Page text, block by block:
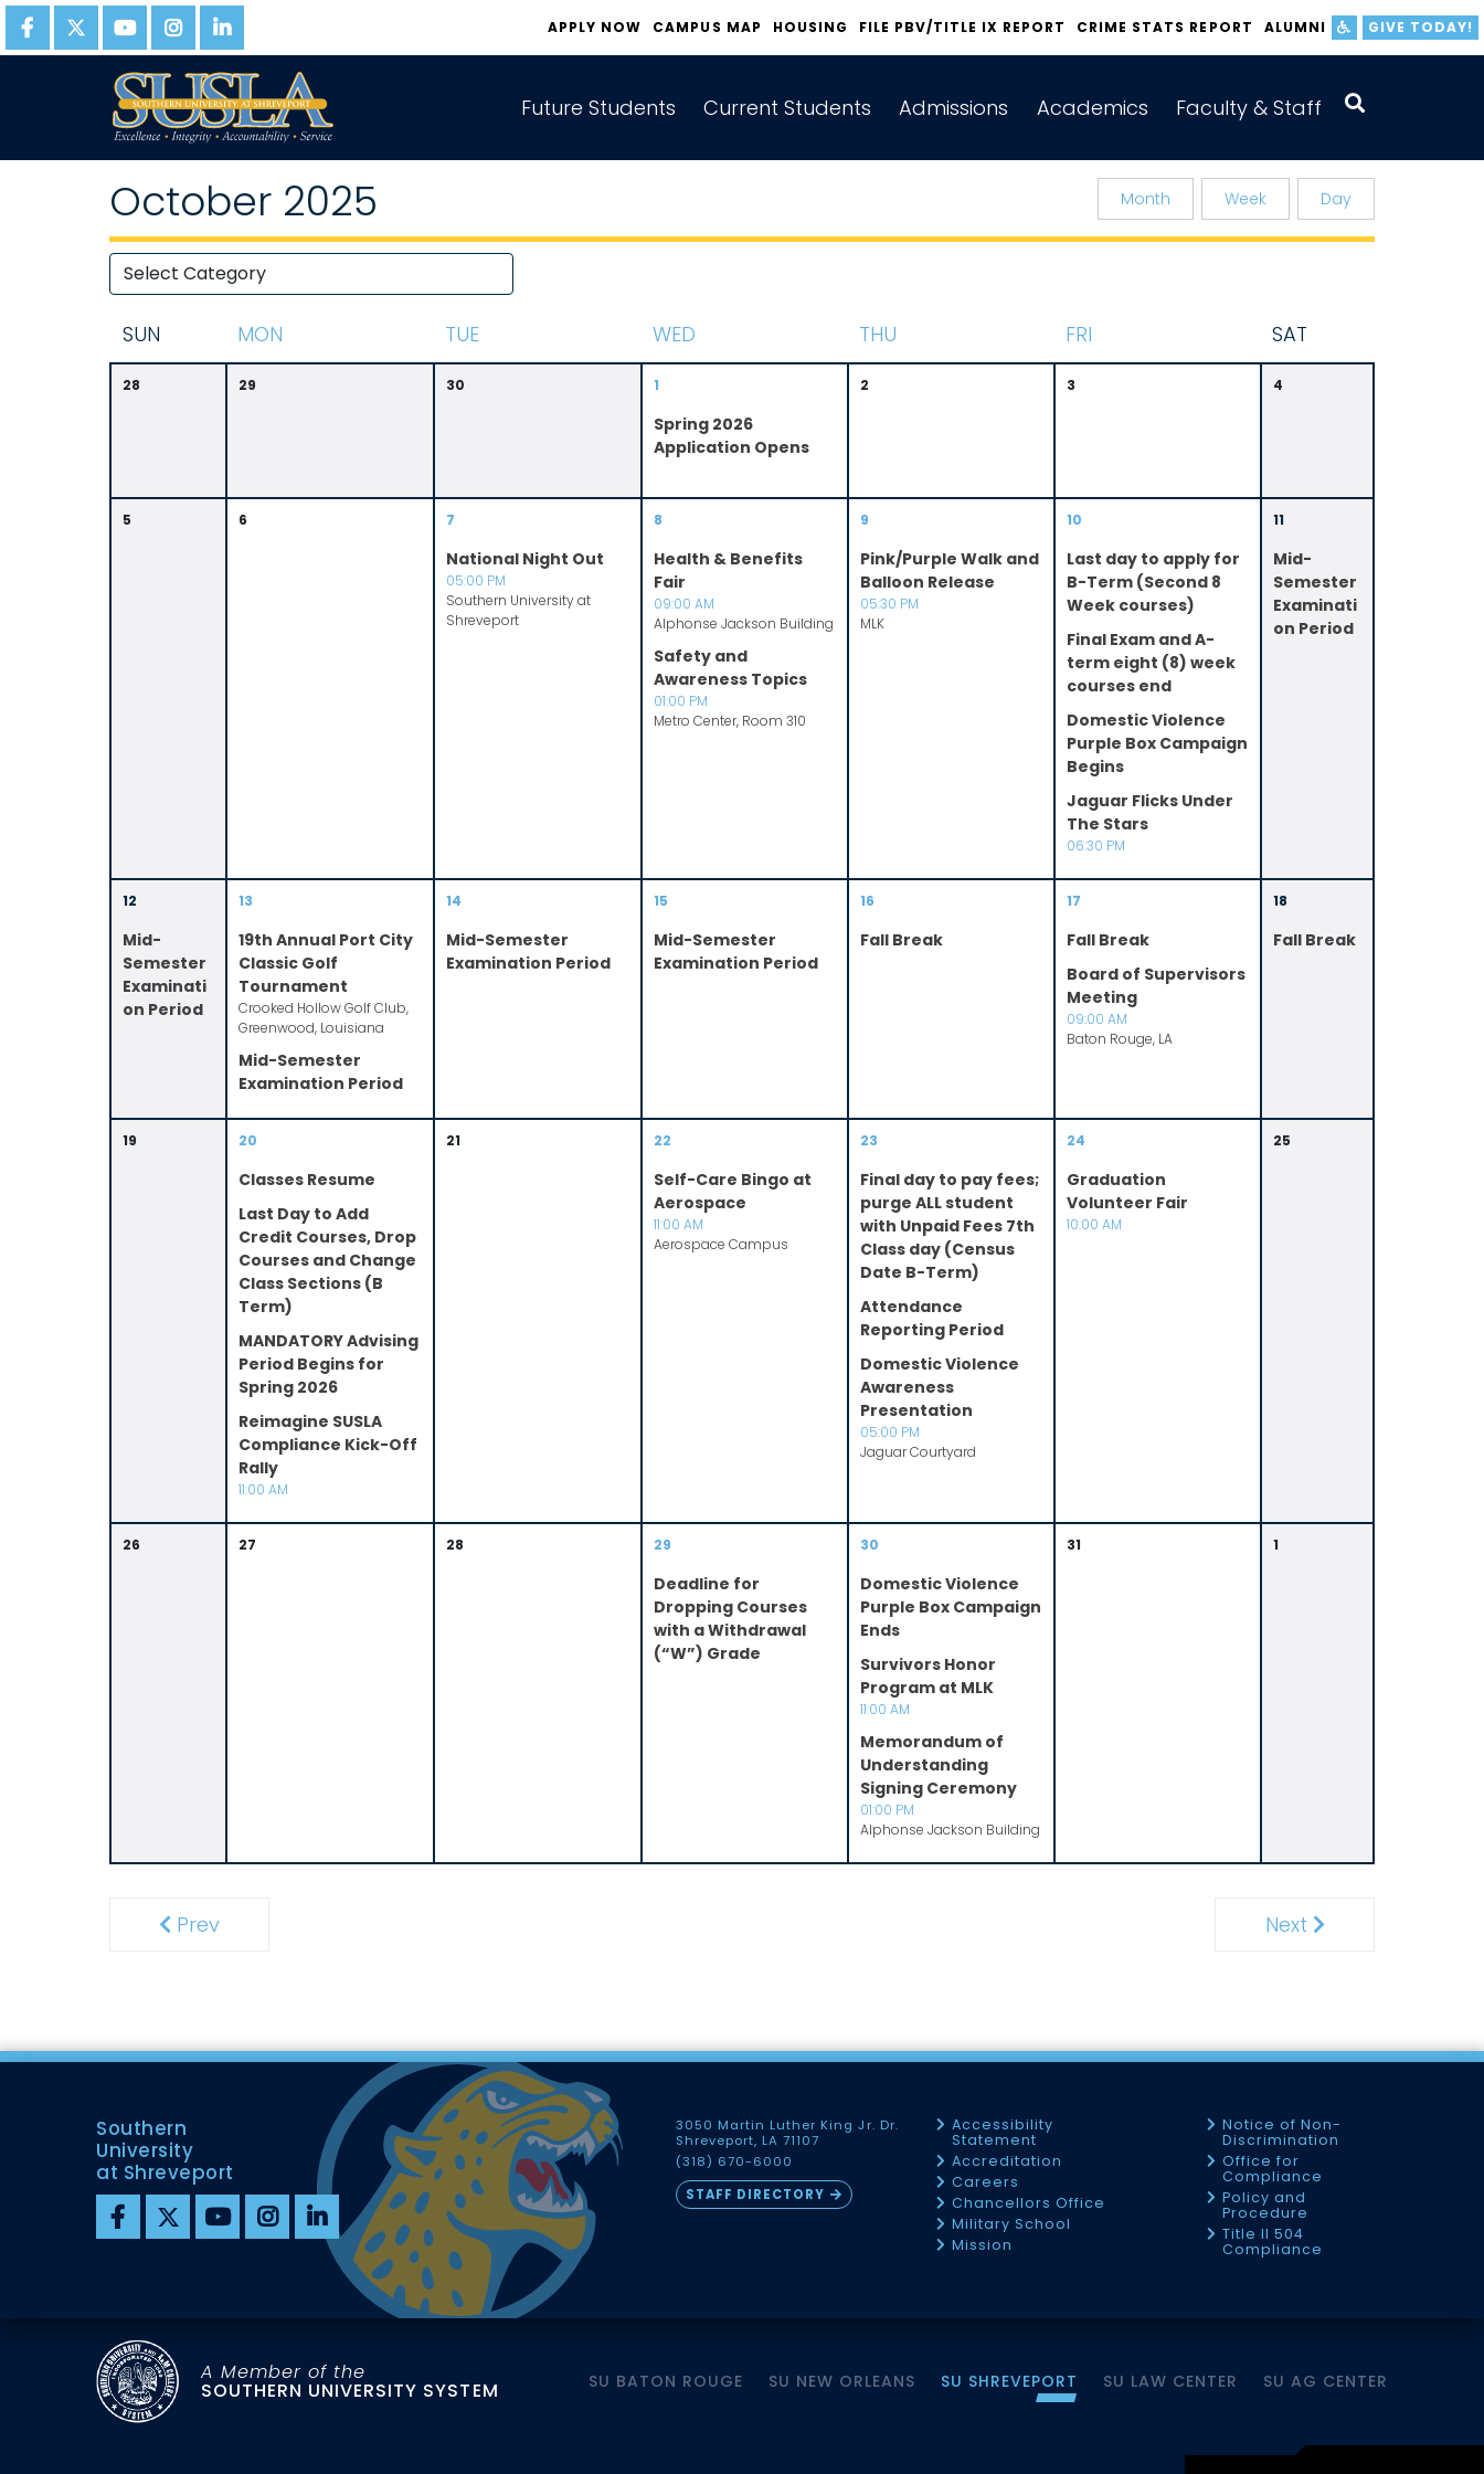
APPLY NOW CAMPUS MAP HOUSING FILE PBV/TITLE IX REPORT CRIME STATS REPORT ALUMNI GIVE TODAY!
Future Students Current Students Admissions Academics Faculty & Staff
October 2025 Day
Week
Month
SUN MON TUE WED THU FRI SAT
28 29 30 1
Spring 2026
Application Opens
2 3 4
5 6 7
National Night Out
05:00 PM
Southern University at
Shreveport
8
Health & Benefits
Fair
09:00 AM
Alphonse Jackson Building
Safety and
Awareness Topics
01:00 PM
Metro Center, Room 310
9
Pink/Purple Walk and
Balloon Release
05:30 PM
MLK
10
Last day to apply for
B-Term (Second 8
Week courses)
Final Exam and A-
term eight (8) week
courses end
Domestic Violence
Purple Box Campaign
Begins
Jaguar Flicks Under
The Stars
06:30 PM
11
Mid-
Semester
Examinati
on Period
12
Mid-
Semester
Examinati
on Period
13
19th Annual Port City
Classic Golf
Tournament
Crooked Hollow Golf Club,
Greenwood, Louisiana
Mid-Semester
Examination Period
14
Mid-Semester
Examination Period
15
Mid-Semester
Examination Period
16
Fall Break
17
Fall Break
Board of Supervisors
Meeting
09:00 AM
Baton Rouge, LA
18
Fall Break
19 20
Classes Resume
Last Day to Add
Credit Courses, Drop
Courses and Change
Class Sections (B
Term)
MANDATORY Advising
Period Begins for
Spring 2026
Reimagine SUSLA
Compliance Kick-Off
Rally
11:00 AM
21 22
Self-Care Bingo at
Aerospace
11:00 AM
Aerospace Campus
23
Final day to pay fees;
purge ALL student
with Unpaid Fees 7th
Class day (Census
Date B-Term)
Attendance
Reporting Period
Domestic Violence
Awareness
Presentation
05:00 PM
Jaguar Courtyard
24
Graduation
Volunteer Fair
10:00 AM
25
26 27 28 29
Deadline for
Dropping Courses
with a Withdrawal
(“W”) Grade
30
Domestic Violence
Purple Box Campaign
Ends
Survivors Honor
Program at MLK
11:00 AM
Memorandum of
Understanding
Signing Ceremony
01:00 PM
Alphonse Jackson Building
31 1
Previous
Prev Next Next
Southern
University
at Shreveport
3050 Martin Luther King Jr. Dr.
Shreveport, LA 71107
(318) 670-6000
STAFF DIRECTORY
Accessibility
Statement
Accreditation
Careers
Chancellors Office
Military School
Mission
Notice of Non-
Discrimination
Office for
Compliance
Policy and
Procedure
Title II 504
Compliance
A Member of the
SOUTHERN UNIVERSITY SYSTEM SU BATON ROUGE SU NEW ORLEANS SU SHREVEPORT SU LAW CENTER SU AG CENTER